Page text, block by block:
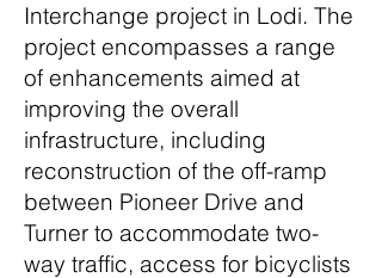
Interchange project in Lodi. The
project encompasses a range
of enhancements aimed at
improving the overall
infrastructure, including
reconstruction of the off-ramp
between Pioneer Drive and
Turner to accommodate two-
way traffic, access for bicyclists